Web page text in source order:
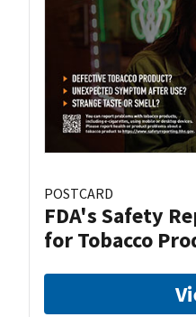
POSTCARD
FDA's Safety
for Tobacco